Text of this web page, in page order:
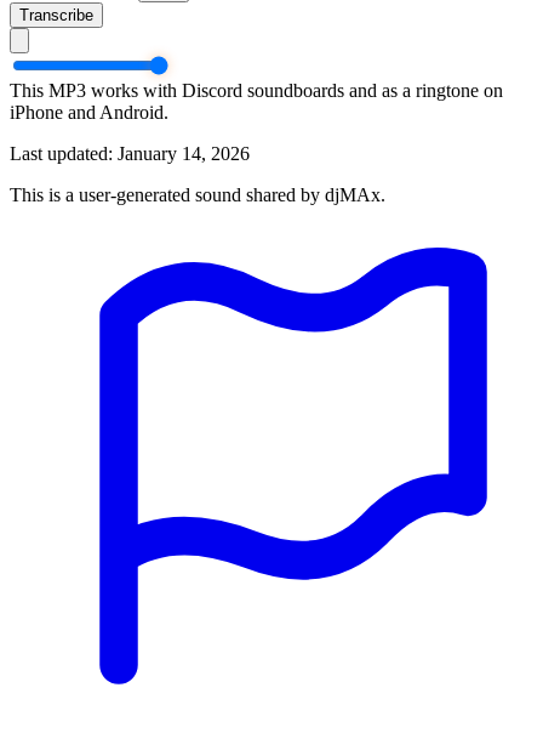
Transcribe
This MP3 works with Discord soundboards and as a ringtone on
iPhone and Android.
Last updated: January 14, 2026
This is a user-generated sound shared by djMAx.